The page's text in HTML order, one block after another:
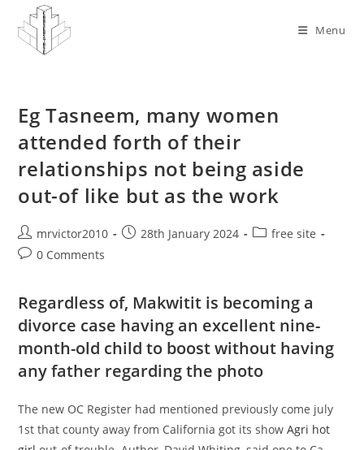
content
Menu
Eg Tasneem, many women
attended forth of their
relationships not being aside
out-of like but as the work
Post
author:
mrvictor2010
Post28th January 2024
Postfree site
Post0 Comments
Regardless of, Makwitit is becoming a
divorce case having an excellent nine-
month-old child to boost without having
any father regarding the photo
The new OC Register had mentioned previously come july
1st that county away from California got its showAgri hot